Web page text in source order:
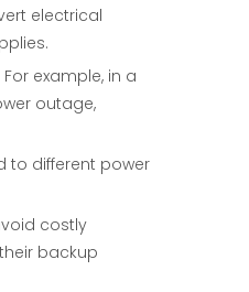
electrical
example, in a
outage,
to different power
costly
backup